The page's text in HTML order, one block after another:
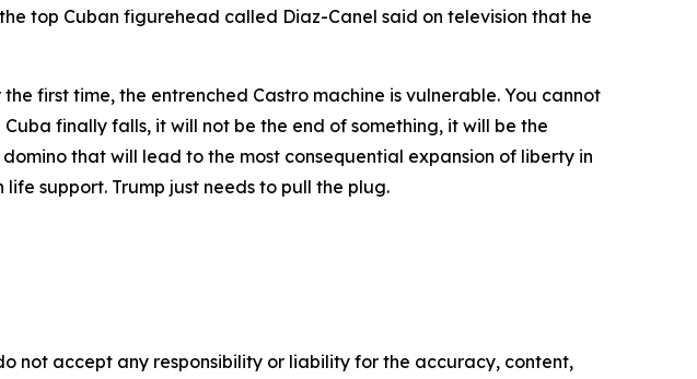
top Cuban figurehead called Diaz-Canel said on television that he
first time, the entrenched Castro machine is vulnerable. You cannot
finally falls, it will not be the end of something, it will be the
that will lead to the most consequential expansion of liberty in
support. Trump just needs to pull the plug.
not accept any responsibility or liability for the accuracy, content,